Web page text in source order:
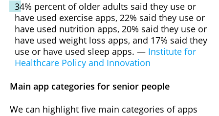
34% percent of older adults said they use or
have used exercise apps, 22% said they use or
have used nutrition apps, 20% said they use or
have used weight loss apps, and 17% said they
use or have used sleep apps. — Institute for
Healthcare Policy and Innovation
Main app categories for senior people
We can highlight five main categories of apps